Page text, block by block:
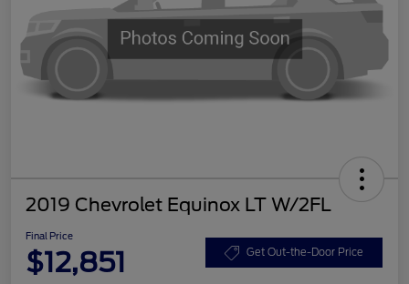
2019 Chevrolet Equinox LT W/2FL
Final Price
$12,851 Get Out-the-Door Price